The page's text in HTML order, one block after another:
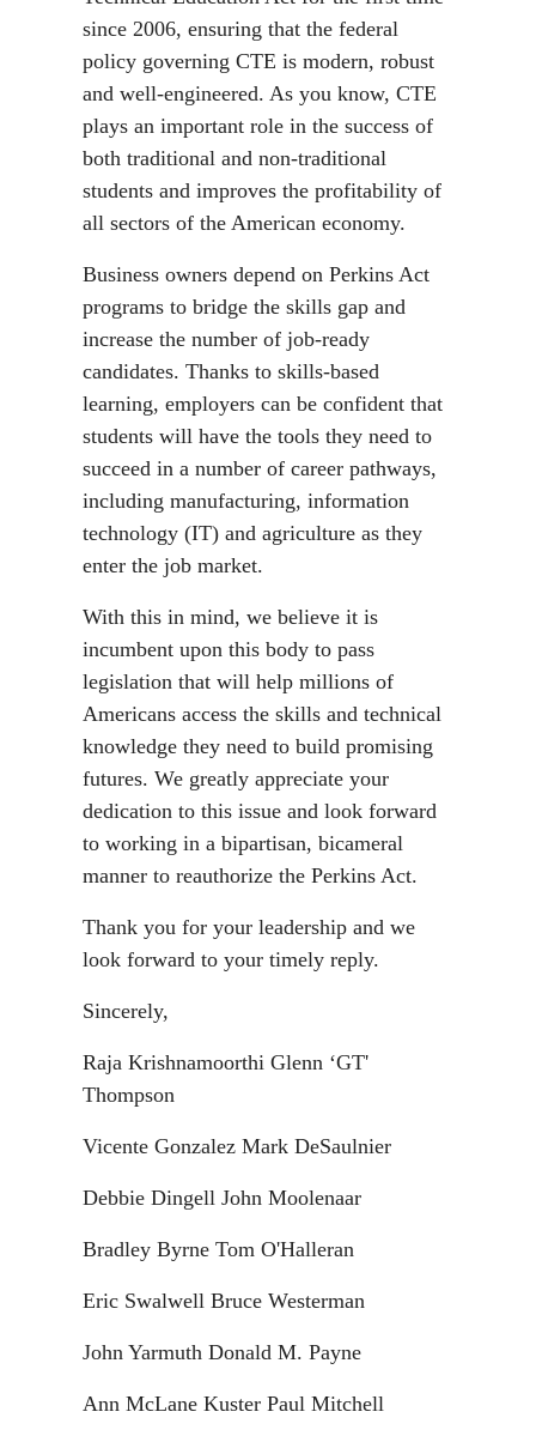
since 2006, ensuring that the federal
policy governing CTE is modern, robust
and well-engineered. As you know, CTE
plays an important role in the success of
both traditional and non-traditional
students and improves the profitability of
all sectors of the American economy.
Business owners depend on Perkins Act
programs to bridge the skills gap and
increase the number of job-ready
candidates. Thanks to skills-based
learning, employers can be confident that
students will have the tools they need to
succeed in a number of career pathways,
including manufacturing, information
technology (IT) and agriculture as they
enter the job market.
With this in mind, we believe it is
incumbent upon this body to pass
legislation that will help millions of
Americans access the skills and technical
knowledge they need to build promising
futures. We greatly appreciate your
dedication to this issue and look forward
to working in a bipartisan, bicameral
manner to reauthorize the Perkins Act.
Thank you for your leadership and we
look forward to your timely reply.
Sincerely,
Raja Krishnamoorthi Glenn ‘GT'
Thompson
Vicente Gonzalez Mark DeSaulnier
Debbie Dingell John Moolenaar
Bradley Byrne Tom O'Halleran
Eric Swalwell Bruce Westerman
John Yarmuth Donald M. Payne
Ann McLane Kuster Paul Mitchell